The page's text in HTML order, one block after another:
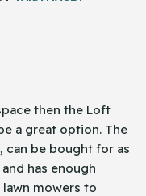
then the Loft
a great option. The
can be bought for as
has enough
mowers to